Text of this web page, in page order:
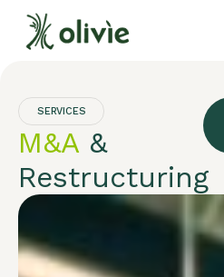
SERVICES
M&A&
Restructuring